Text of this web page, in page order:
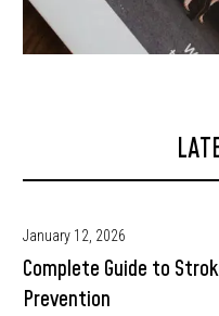
January 12, 2026
Complete Guide to
Prevention